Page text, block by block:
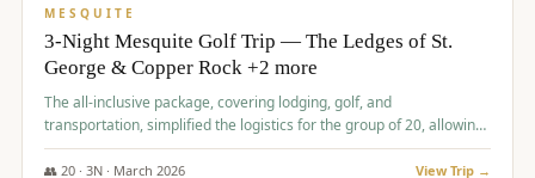
MESQUITE
3-Night Mesquite Golf Trip — The Ledges of St.
George & Copper Rock +2 more
The all-inclusive package, covering lodging, golf, and
transportation, simplified the logistics for the group of 20, allowing
them to focus entirely on enjoying the golf experience in St.
George.
👥 20· 3N · March 2026 View Trip →